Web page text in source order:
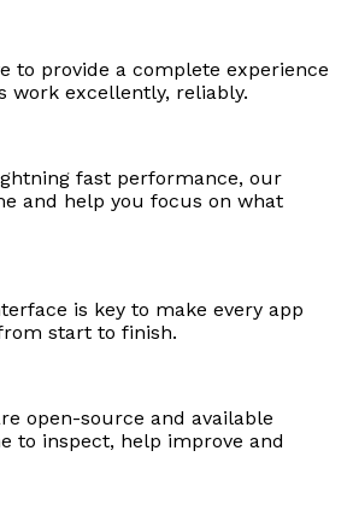
to provide a complete experience
work excellently, reliably.
fast performance, our
and help you focus on what
is key to make every app
start to finish.
open-source and available
to inspect, help improve and